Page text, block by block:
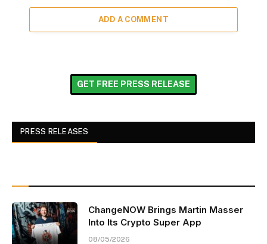
ADD A COMMENT
GET FREE PRESS RELEASE
PRESS RELEASES
ChangeNOW Brings Martin Masser
Into Its Crypto Super App
08/05/2026